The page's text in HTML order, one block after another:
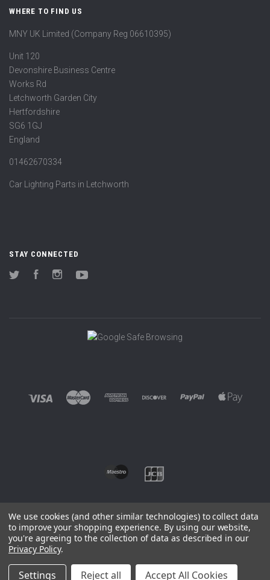
WHERE TO FIND US
MNY UK Limited (Company Reg 06610395)
Unit 120
Devonshire Business Centre
Works Rd
Letchworth Garden City
Hertfordshire
SG6 1GJ
England
01462670334
Car Lighting Parts in Letchworth
STAY CONNECTED
Twitter FacebookInstagram
©2026 EUROWAGENS
Sitemap
We use cookies (and other similar technologies) to collect data
to improve your shopping experience. By using our website,
you're agreeing to the collection of data as described in our
Privacy Policy.
Settings Reject all Accept All Cookies